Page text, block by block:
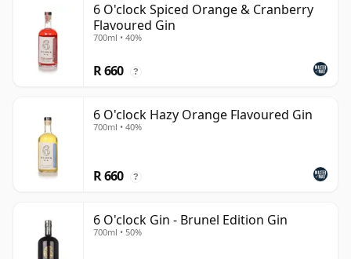
6 O'clock Spiced Orange & Cranberry
Flavoured Gin
700ml • 40%
R 660 ?
6 O'clock Hazy Orange Flavoured Gin
700ml • 40%
R 660 ?
6 O'clock Gin - Brunel Edition Gin
700ml • 50%